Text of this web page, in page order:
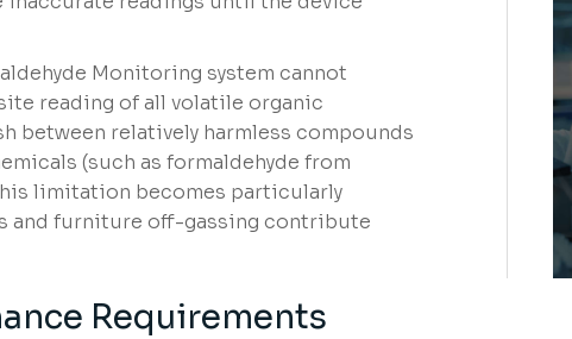
Monitoring system cannot
reading of all volatile organic
between relatively harmless compounds
(such as formaldehyde from
limitation becomes particularly
and furniture off-gassing contribute
Requirements